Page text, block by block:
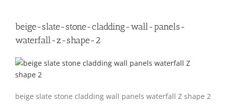
beige-slate-stone-cladding-wall-panels-
waterfall-z-shape-2
beige slate stone cladding wall panels waterfall Z shape 2